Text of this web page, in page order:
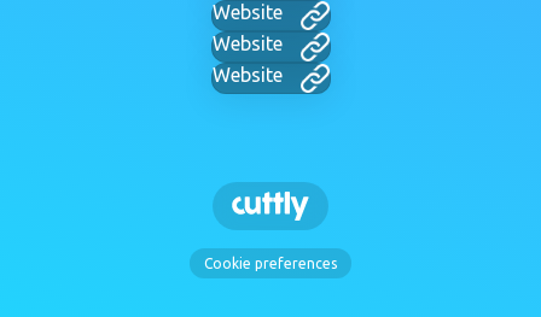
Website
Website
Website
Cookie preferences